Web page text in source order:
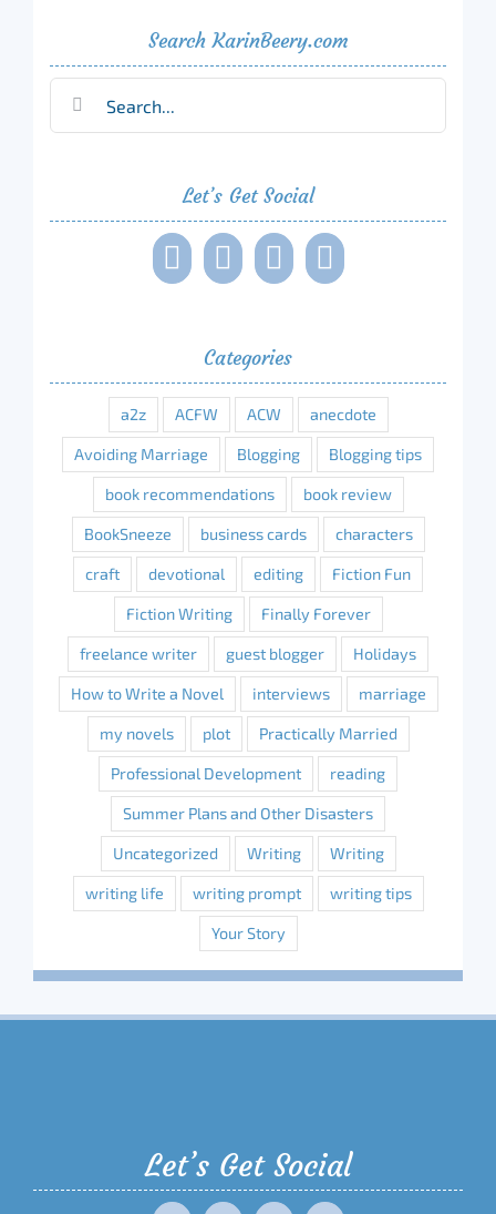
Search KarinBeery.com
Let’s Get Social
Categories
a2z ACFW ACW anecdote
Avoiding Marriage Blogging Blogging tips
book recommendations book review
BookSneeze business cards characters
craft devotional editing Fiction Fun
Fiction Writing Finally Forever
freelance writer guest blogger Holidays
How to Write a Novel interviews marriage
my novels plot Practically Married
Professional Development reading
Summer Plans and Other Disasters
Uncategorized Writing Writing
writing life writing prompt writing tips
Your Story
Let’s Get Social